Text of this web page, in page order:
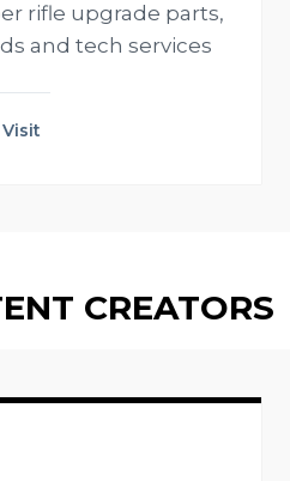
rifle upgrade parts,
and tech services
Visit
CREATORS